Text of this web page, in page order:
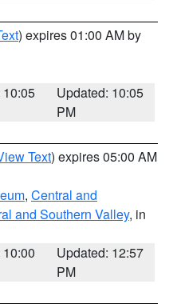
) expires 01:00 AM by
10:05
Updated: 10:05
PM
Text) expires 05:00 AM
, Central and
and Southern Valley, in
Updated: 12:57
PM